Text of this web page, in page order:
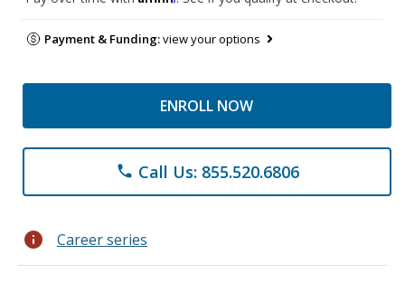
Payment & Funding:view your options
ENROLL NOW
phone Call Us: 855.520.6806
info Career series